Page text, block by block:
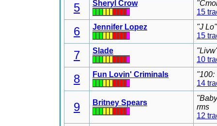
5 Sheryl Crow
15
6 Jennifer Lopez
"J
15
7 Slade
10
8 Fun Lovin' Criminals
"100:
14
9 Britney Spears
rms
12